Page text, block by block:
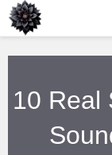
content
10 Real